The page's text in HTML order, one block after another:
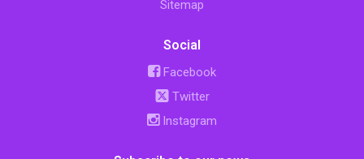
Sitemap
Social
Facebook
Twitter
Instagram